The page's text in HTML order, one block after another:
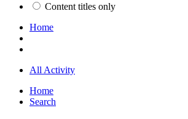
Content titles only
Home
All Activity
Home
Search